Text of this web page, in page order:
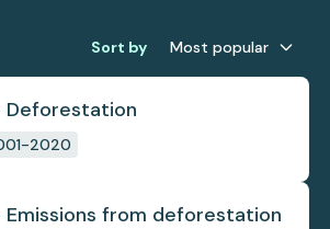
Sort by Most popular
2020
from deforestation